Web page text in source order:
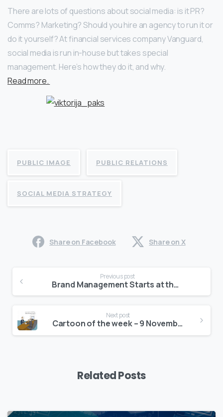
There are lots of questions about social media: is it PR?
Comms? Marketing? Should you hire an agency to run it or
do it yourself? At financial services company Vanguard,
social media is run in-house but takes special
management. Here’s how they do it, and why.
Read more.
PUBLIC IMAGE PUBLIC RELATIONS
SOCIAL MEDIA STRATEGY
Share on Facebook Share on X
Reading
Previous post
Brand Management Starts at the Top
Next post
Cartoon of the week – 9 November, 2015
Related Posts